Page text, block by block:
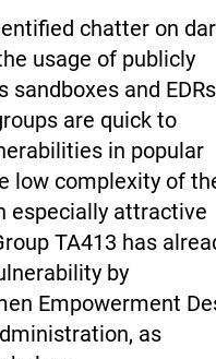
chatter on
usage of publicly
sandboxes and
are quick to
in popular
low complexity of
especially attractive
TA413 has
by
Empowerment
as